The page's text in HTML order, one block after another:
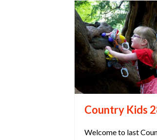
Country Kids
Welcome to last